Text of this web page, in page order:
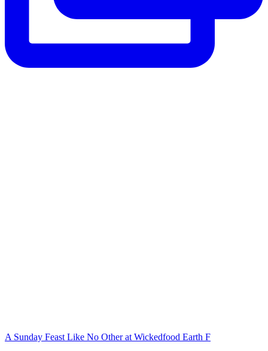
A Sunday Feast Like No Other at Wickedfood Earth F